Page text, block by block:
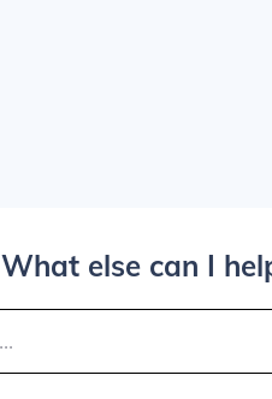
What else can I